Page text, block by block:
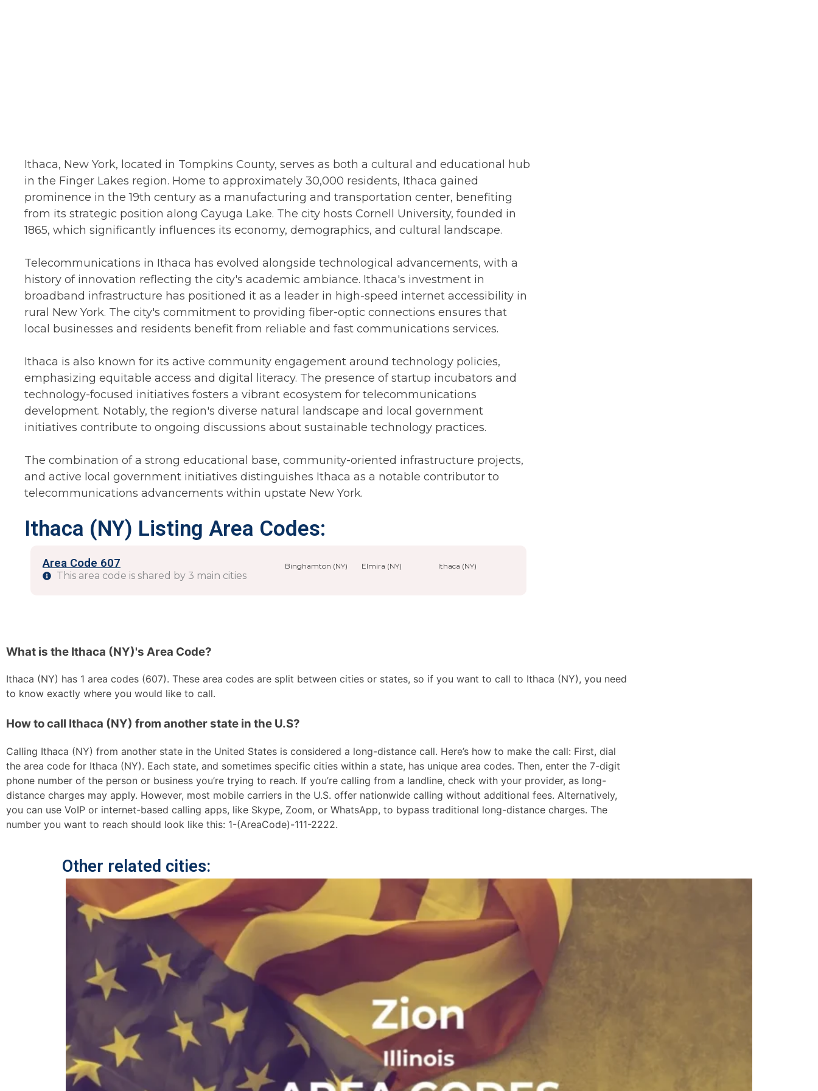
Ithaca, New York, located in Tompkins County, serves as both a cultural and educational hub
in the Finger Lakes region. Home to approximately 30,000 residents, Ithaca gained
prominence in the 19th century as a manufacturing and transportation center, benefiting
from its strategic position along Cayuga Lake. The city hosts Cornell University, founded in
1865, which significantly influences its economy, demographics, and cultural landscape.
Telecommunications in Ithaca has evolved alongside technological advancements, with a
history of innovation reflecting the city's academic ambiance. Ithaca's investment in
broadband infrastructure has positioned it as a leader in high-speed internet accessibility in
rural New York. The city's commitment to providing fiber-optic connections ensures that
local businesses and residents benefit from reliable and fast communications services.
Ithaca is also known for its active community engagement around technology policies,
emphasizing equitable access and digital literacy. The presence of startup incubators and
technology-focused initiatives fosters a vibrant ecosystem for telecommunications
development. Notably, the region's diverse natural landscape and local government
initiatives contribute to ongoing discussions about sustainable technology practices.
The combination of a strong educational base, community-oriented infrastructure projects,
and active local government initiatives distinguishes Ithaca as a notable contributor to
telecommunications advancements within upstate New York.
Ithaca (NY) Listing Area Codes:
Area Code 607
This area code is shared by 3 main cities
Binghamton (NY) Elmira (NY) Ithaca (NY)
What is the Ithaca (NY)'s Area Code?
Ithaca (NY) has 1 area codes (607). These area codes are split between cities or states, so if you want to call to Ithaca (NY), you need
to know exactly where you would like to call.
How to call Ithaca (NY) from another state in the U.S?
Calling Ithaca (NY) from another state in the United States is considered a long-distance call. Here’s how to make the call: First, dial
the area code for Ithaca (NY). Each state, and sometimes specific cities within a state, has unique area codes. Then, enter the 7-digit
phone number of the person or business you’re trying to reach. If you’re calling from a landline, check with your provider, as long-
distance charges may apply. However, most mobile carriers in the U.S. offer nationwide calling without additional fees. Alternatively,
you can use VoIP or internet-based calling apps, like Skype, Zoom, or WhatsApp, to bypass traditional long-distance charges. The
number you want to reach should look like this: 1-(AreaCode)-111-2222.
Other related cities: